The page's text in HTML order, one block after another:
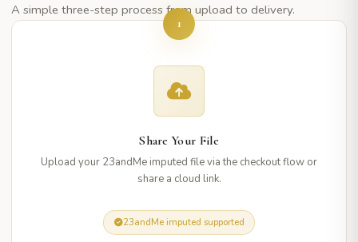
A simple three-step process from upload to delivery.
1
Share Your File
Upload your 23andMe imputed file via the checkout flow or
share a cloud link.
23andMe imputed supported